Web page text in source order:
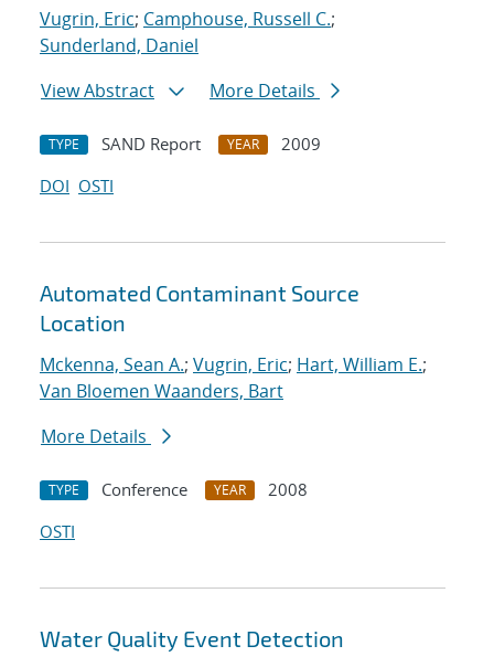
Vugrin, Eric; Camphouse, Russell C.;
Sunderland, Daniel
View Abstract
More Details
TYPE SAND Report YEAR
2009
DOI OSTI
Automated Contaminant Source
Location
Mckenna, Sean A.; Vugrin, Eric; Hart, William E.;
Van Bloemen Waanders, Bart
More Details
TYPE Conference YEAR
2008
OSTI
Water Quality Event Detection